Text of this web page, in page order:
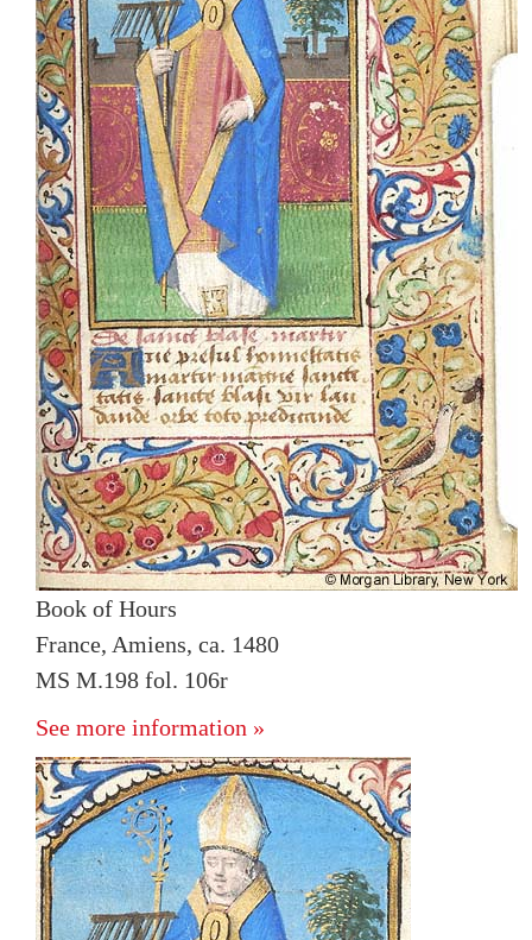
Book of Hours
France, Amiens, ca. 1480
MS M.198 fol. 106r
See more information »